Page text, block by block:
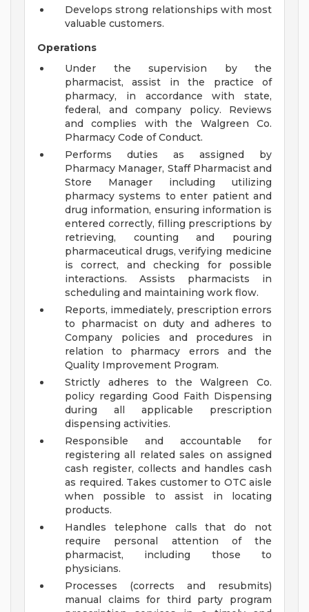
Develops strong relationships with most
valuable customers.
Operations
Under the supervision by the
pharmacist, assist in the practice of
pharmacy, in accordance with state,
federal, and company policy. Reviews
and complies with the Walgreen Co.
Pharmacy Code of Conduct.
Performs duties as assigned by
Pharmacy Manager, Staff Pharmacist and
Store Manager including utilizing
pharmacy systems to enter patient and
drug information, ensuring information is
entered correctly, filling prescriptions by
retrieving, counting and pouring
pharmaceutical drugs, verifying medicine
is correct, and checking for possible
interactions. Assists pharmacists in
scheduling and maintaining work flow.
Reports, immediately, prescription errors
to pharmacist on duty and adheres to
Company policies and procedures in
relation to pharmacy errors and the
Quality Improvement Program.
Strictly adheres to the Walgreen Co.
policy regarding Good Faith Dispensing
during all applicable prescription
dispensing activities.
Responsible and accountable for
registering all related sales on assigned
cash register, collects and handles cash
as required. Takes customer to OTC aisle
when possible to assist in locating
products.
Handles telephone calls that do not
require personal attention of the
pharmacist, including those to
physicians.
Processes (corrects and resubmits)
manual claims for third party program